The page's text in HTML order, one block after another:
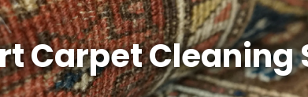
Aging Faster